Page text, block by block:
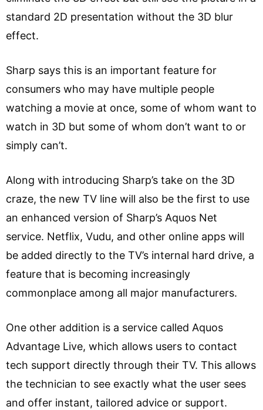
standard 2D presentation without the 3D blur
effect.
Sharp says this is an important feature for
consumers who may have multiple people
watching a movie at once, some of whom want to
watch in 3D but some of whom don’t want to or
simply can’t.
Along with introducing Sharp’s take on the 3D
craze, the new TV line will also be the first to use
an enhanced version of Sharp’s Aquos Net
service. Netflix, Vudu, and other online apps will
be added directly to the TV’s internal hard drive, a
feature that is becoming increasingly
commonplace among all major manufacturers.
One other addition is a service called Aquos
Advantage Live, which allows users to contact
tech support directly through their TV. This allows
the technician to see exactly what the user sees
and offer instant, tailored advice or support.